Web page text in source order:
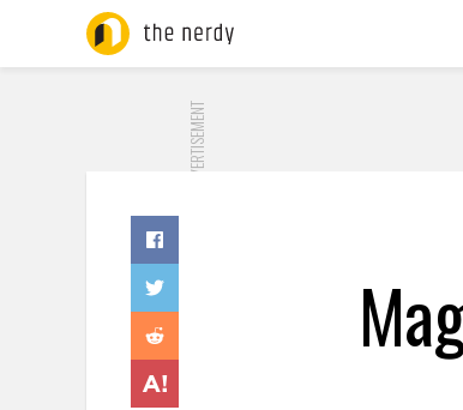
ADVERTISEMENT